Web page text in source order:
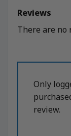
Reviews
There are no
Only
review.